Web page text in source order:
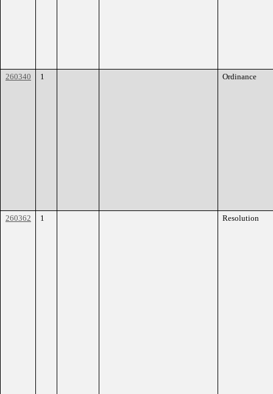
260340 1 Ordinance
260362 1 Resolution